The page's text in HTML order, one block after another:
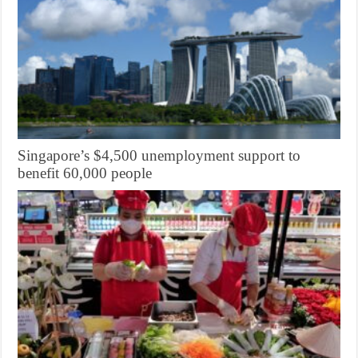
Singapore’s $4,500 unemployment support to
benefit 60,000 people